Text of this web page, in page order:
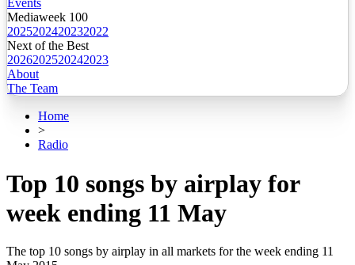
Events
Mediaweek 100
2025202420232022
Next of the Best
2026202520242023
About
The Team
Home
>
Radio
Top 10 songs by airplay for
week ending 11 May
The top 10 songs by airplay in all markets for the week ending 11